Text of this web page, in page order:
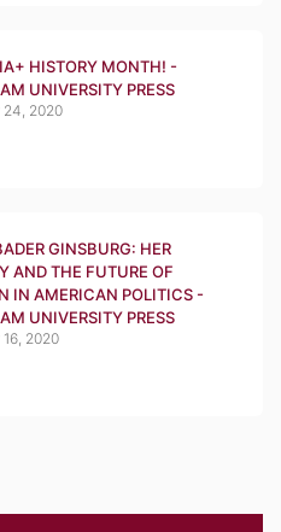
HISTORY MONTH! -
UNIVERSITY PRESS
2020
GINSBURG: HER
AND THE FUTURE OF
IN AMERICAN POLITICS -
UNIVERSITY PRESS
2020